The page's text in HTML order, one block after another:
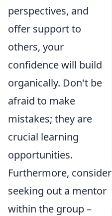
perspectives, and
offer support to
others, your
confidence will build
organically. Don't be
afraid to make
mistakes; they are
crucial learning
opportunities.
Furthermore, consider
seeking out a mentor
within the group –